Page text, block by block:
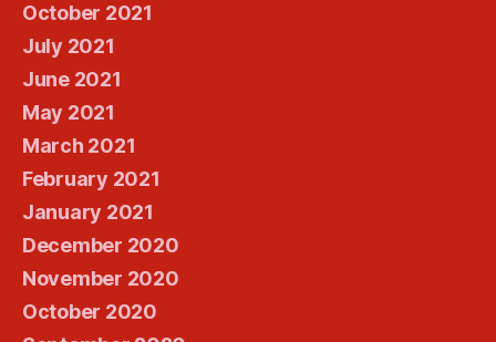
October 2021
July 2021
June 2021
May 2021
March 2021
February 2021
January 2021
December 2020
November 2020
October 2020